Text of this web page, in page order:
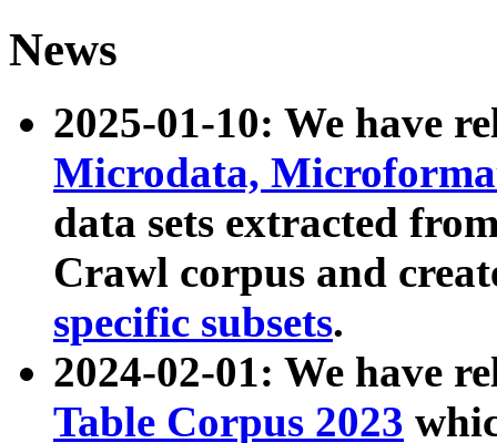
News
2025-01-10: We have
Microdata,
data sets extracted
Crawl corpus and
specific subsets.
2024-02-01: We have
Table Corpus 2023